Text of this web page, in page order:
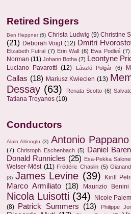
Retired Singers
Ben Heppner (5) Christa Ludwig (9) Christine
(21) Deborah Voigt (12) Dmitri
Elizabeth Futral (7) Erin Wall (6) Ewa Podleś (7)
Norman (11) Johann Botha (7) Leontyne
Luciano Pavarotti (12) László Polgár (6)
Callas (18) Mariusz Kwiecien (13)
Dessay (63) Renata Scotto (6)
Tatiana Troyanos (10)
Conductors
Alain Altinoglu (3) Antonio Pappano
(7) Christoph Eschenbach (5) Daniel
Donald Runnicles (25) Esa-Pekka
Welser-Möst (11) Frédéric Chaslin (5)
(3) James Levine (39) Kirill
Marco Armiliato (18) Maurizio Benini
Nicola Luisotti (34) Nicole
(8)
Patrick Summers (13) Philippe